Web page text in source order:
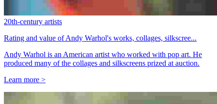
20th-century artists
Rating and value of Andy Warhol's works, collages, silkscree...
Andy Warhol is an American artist who worked with pop art. He
produced many of the collages and silkscreens prized at auction.
Learn more >